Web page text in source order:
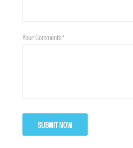
Your Comments*
SUBMIT NOW